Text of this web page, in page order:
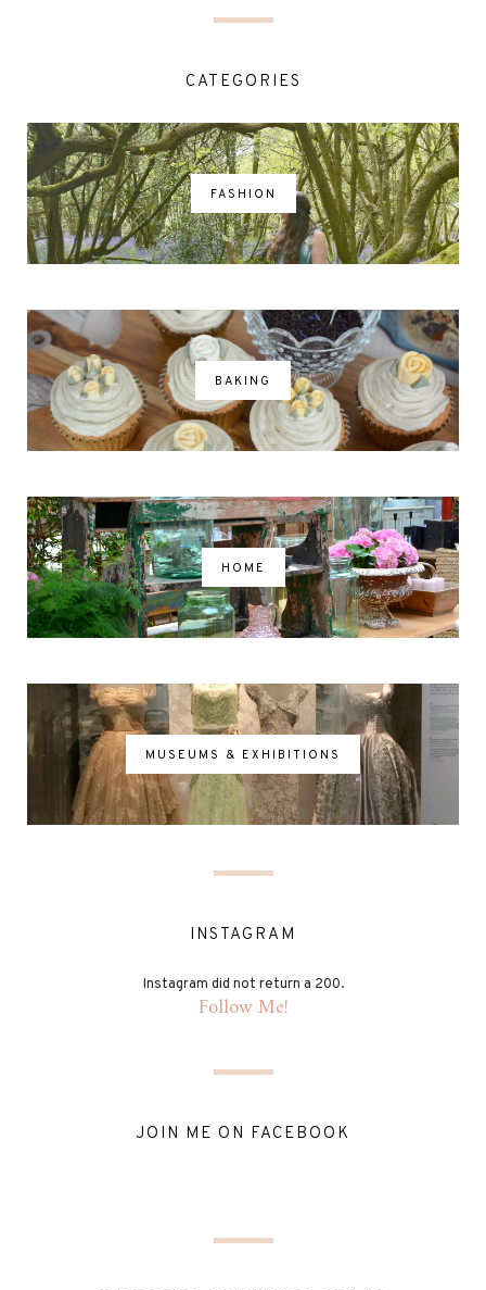
CATEGORIES
FASHION
BAKING
HOME
MUSEUMS & EXHIBITIONS
INSTAGRAM
Instagram did not return a 200.
Follow Me!
JOIN ME ON FACEBOOK